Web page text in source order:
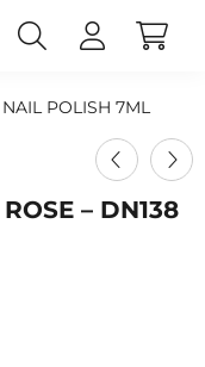
POLISH 7ML
– DN138